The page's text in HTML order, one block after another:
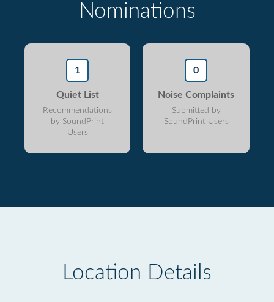
Nominations
1
Quiet List
Recommendations
by SoundPrint
Users
0
Noise Complaints
Submitted by
SoundPrint Users
Location Details